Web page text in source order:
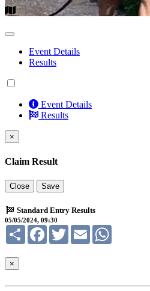
Event Details
Results
Event Details
Results
×
Claim Result
Close Save
Standard Entry Results
05/05/2024, 09:30
Share FacebookTwitterEmail
×